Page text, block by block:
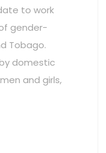
to work
gender-
Tobago.
domestic
and girls,